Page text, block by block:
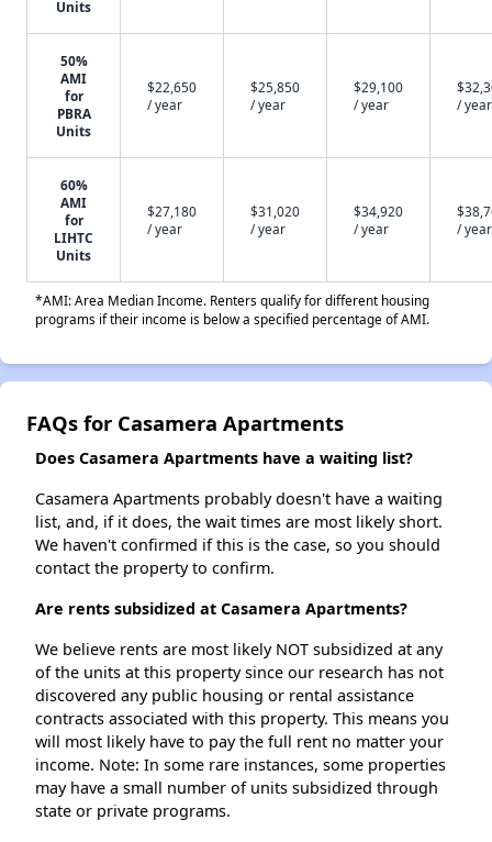
Units
50%
AMI
for
PBRA
Units
$22,650
/ year
$25,850
/ year
$29,100
/ year
/ year
60%
AMI
for
LIHTC
Units
$27,180
/ year
$31,020
/ year
$34,920
/ year
/ year
*AMI: Area Median Income. Renters qualify for different housing
programs if their income is below a specified percentage of AMI.
FAQs for Casamera Apartments
Does Casamera Apartments have a waiting list?
Casamera Apartments probably doesn't have a waiting
list, and, if it does, the wait times are most likely short.
We haven't confirmed if this is the case, so you should
contact the property to confirm.
Are rents subsidized at Casamera Apartments?
We believe rents are most likely NOT subsidized at any
of the units at this property since our research has not
discovered any public housing or rental assistance
contracts associated with this property. This means you
will most likely have to pay the full rent no matter your
income. Note: In some rare instances, some properties
may have a small number of units subsidized through
state or private programs.